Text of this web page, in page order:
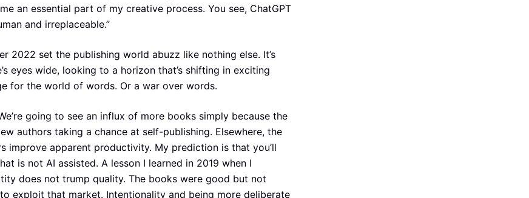
an essential part of my creative process. You see, ChatGPT
and irreplaceable.”
2022 set the publishing world abuzz like nothing else. It’s
eyes wide, looking to a horizon that’s shifting in exciting
for the world of words. Or a war over words.
going to see an influx of more books simply because the
authors taking a chance at self-publishing. Elsewhere, the
apparent productivity. My prediction is that you’ll
is not AI assisted. A lesson I learned in 2019 when I
does not trump quality. The books were good but not
exploit that market. Intentionality and being more deliberate